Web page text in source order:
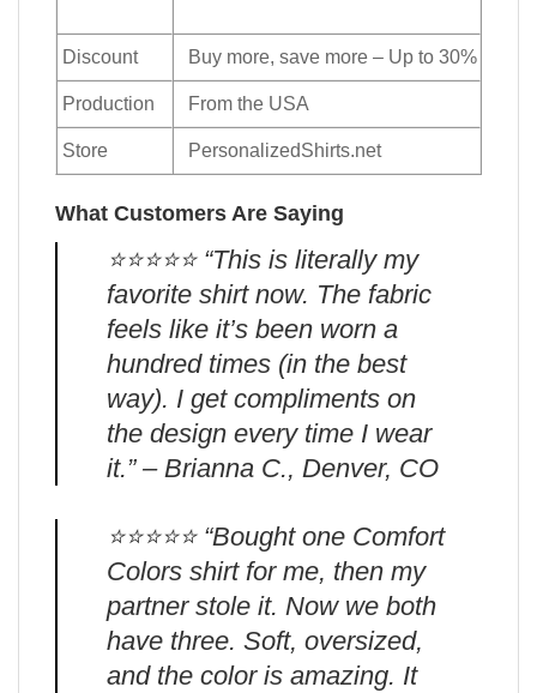
Discount Buy more, save more – Up to 30%
Production From the USA
Store PersonalizedShirts.net
What Customers Are Saying
⭐️⭐️⭐️⭐️⭐️ “This is literally my
favorite shirt now. The fabric
feels like it’s been worn a
hundred times (in the best
way). I get compliments on
the design every time I wear
it.” – Brianna C., Denver, CO
⭐️⭐️⭐️⭐️⭐️ “Bought one Comfort
Colors shirt for me, then my
partner stole it. Now we both
have three. Soft, oversized,
and the color is amazing. It